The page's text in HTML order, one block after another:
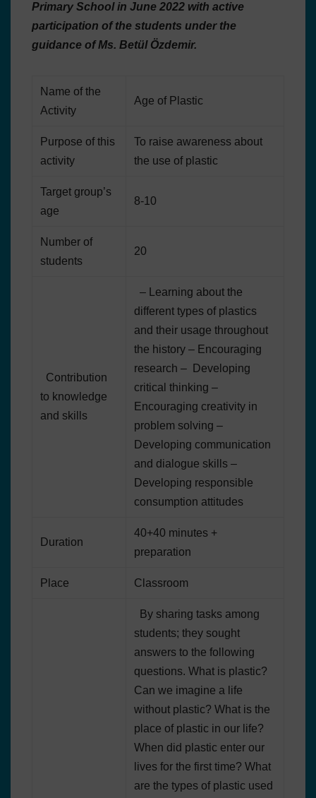
Primary School in June 2022 with active
participation of the students under the
guidance of Ms. Betül Özdemir.
Name of the
Activity
Age of Plastic
Purpose of this
activity
To raise awareness about
the use of plastic
Target group’s
age
8-10
Number of
students
20
Contribution
to knowledge
and skills
– Learning about the
different types of plastics
and their usage throughout
the history – Encouraging
research – Developing
critical thinking –
Encouraging creativity in
problem solving –
Developing communication
and dialogue skills –
Developing responsible
consumption attitudes
Duration
40+40 minutes +
preparation
Place Classroom
By sharing tasks among
students; they sought
answers to the following
questions. What is plastic?
Can we imagine a life
without plastic? What is the
place of plastic in our life?
When did plastic enter our
lives for the first time? What
are the types of plastic used